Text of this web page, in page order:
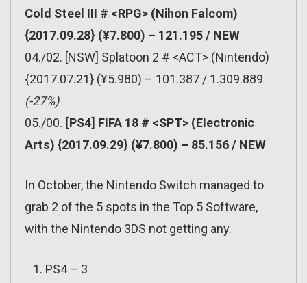
Cold Steel III # <RPG> (Nihon Falcom)
{2017.09.28} (¥7.800) – 121.195 / NEW
04./02. [NSW] Splatoon 2 # <ACT> (Nintendo)
{2017.07.21} (¥5.980) – 101.387 / 1.309.889
(-27%)
05./00. [PS4] FIFA 18 # <SPT> (Electronic
Arts) {2017.09.29} (¥7.800) – 85.156 / NEW
In October, the Nintendo Switch managed to
grab 2 of the 5 spots in the Top 5 Software,
with the Nintendo 3DS not getting any.
PS4 – 3